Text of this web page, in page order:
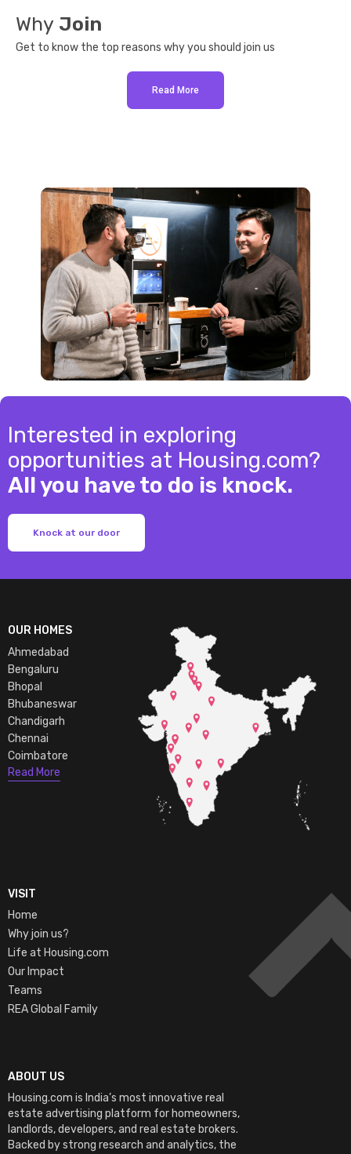
Why Join
Get to know the top reasons why you should join us
Read More
Interested in exploring
opportunities at Housing.com?
All you have to do is knock.
Knock at our door
ABOUT US
Housing.com is India’s most innovative real
estate advertising platform for homeowners,
landlords, developers, and real estate brokers.
Backed by strong research and analytics, the
VISIT
Home
Why join us?
Life at Housing.com
Our Impact
Teams
REA Global Family
OUR HOMES
Ahmedabad
Bengaluru
Bhopal
Bhubaneswar
Chandigarh
Chennai
Coimbatore
Read More